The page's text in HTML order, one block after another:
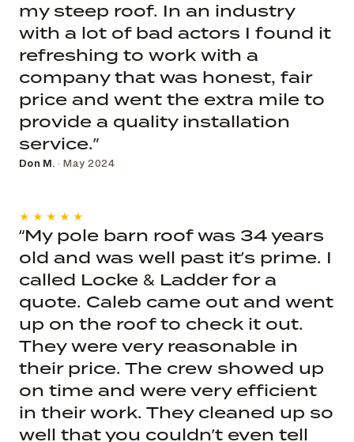
my steep roof. In an industry
with a lot of bad actors I found it
refreshing to work with a
company that was honest, fair
price and went the extra mile to
provide a quality installation
service.”
Don M. · May 2024
★★★★★
“My pole barn roof was 34 years
old and was well past it’s prime. I
called Locke & Ladder for a
quote. Caleb came out and went
up on the roof to check it out.
They were very reasonable in
their price. The crew showed up
on time and were very efficient
in their work. They cleaned up so
well that you couldn’t even tell